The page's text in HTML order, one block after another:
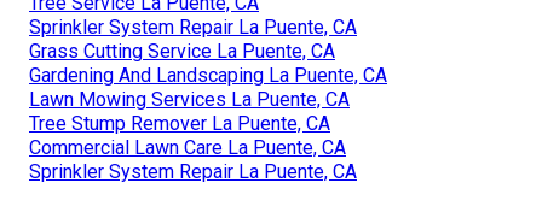
Sprinkler System Repair La Puente, CA
Grass Cutting Service La Puente, CA
Gardening And Landscaping La Puente, CA
Lawn Mowing Services La Puente, CA
Tree Stump Remover La Puente, CA
Commercial Lawn Care La Puente, CA
Sprinkler System Repair La Puente, CA